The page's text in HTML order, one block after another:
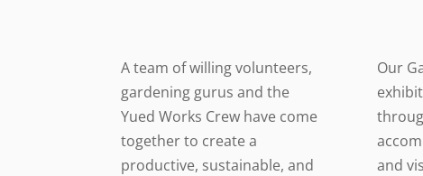
A team of willing volunteers,
gardening gurus and the
Yued Works Crew have come
together to create a
productive, sustainable, and
Our
and